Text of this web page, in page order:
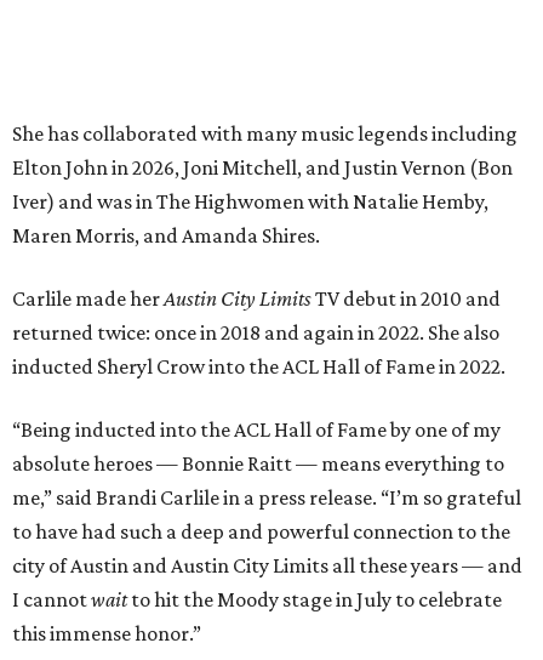
She has collaborated with many music legends including
Elton John in 2026, Joni Mitchell, and Justin Vernon (Bon
Iver) and was in The Highwomen with Natalie Hemby,
Maren Morris, and Amanda Shires.
Carlile made herAustin City LimitsTV debut in 2010 and
returned twice: once in 2018 and again in 2022. She also
inducted Sheryl Crow into the ACL Hall of Fame in 2022.
“Being inducted into the ACL Hall of Fame by one of my
absolute heroes — Bonnie Raitt — means everything to
me,” said Brandi Carlile in a press release. “I’m so grateful
to have had such a deep and powerful connection to the
city of Austin and Austin City Limits all these years — and
I cannotwaitto hit the Moody stage in July to celebrate
this immense honor.”